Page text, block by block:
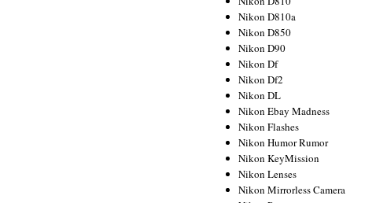
Nikon D810a
Nikon D850
Nikon D90
Nikon Df
Nikon Df2
Nikon DL
Nikon Ebay Madness
Nikon Flashes
Nikon Humor Rumor
Nikon KeyMission
Nikon Lenses
Nikon Mirrorless Camera